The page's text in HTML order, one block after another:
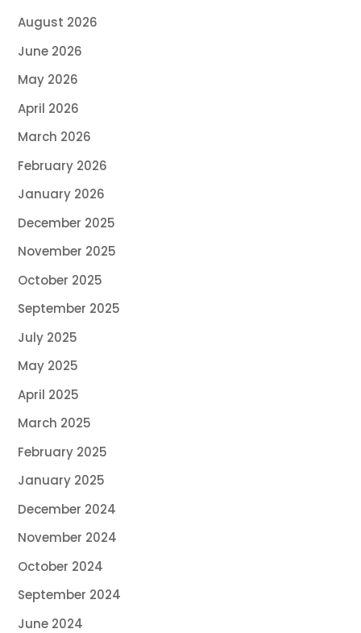
August 2026
June 2026
May 2026
April 2026
March 2026
February 2026
January 2026
December 2025
November 2025
October 2025
September 2025
July 2025
May 2025
April 2025
March 2025
February 2025
January 2025
December 2024
November 2024
October 2024
September 2024
June 2024